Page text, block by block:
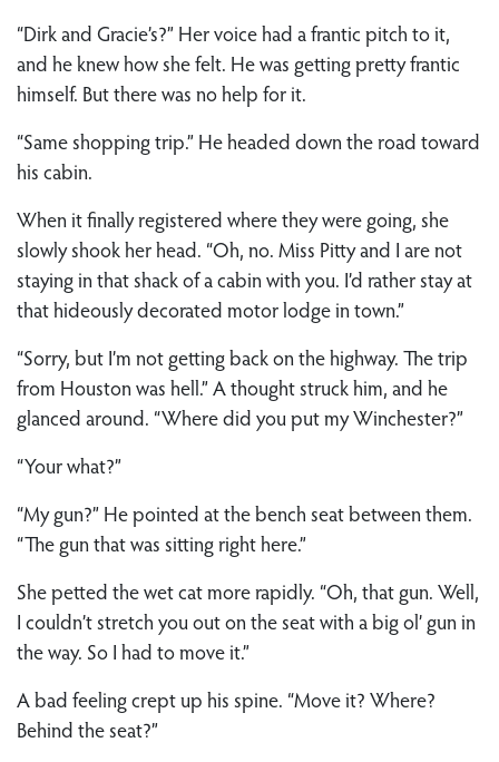
“Dirk and Gracie’s?” Her voice had a frantic pitch to it,
and he knew how she felt. He was getting pretty frantic
himself. But there was no help for it.
“Same shopping trip.” He headed down the road toward
his cabin.
When it finally registered where they were going, she
slowly shook her head. “Oh, no. Miss Pitty and I are not
staying in that shack of a cabin with you. I’d rather stay at
that hideously decorated motor lodge in town.”
“Sorry, but I’m not getting back on the highway. The trip
from Houston was hell.” A thought struck him, and he
glanced around. “Where did you put my Winchester?”
“Your what?”
“My gun?” He pointed at the bench seat between them.
“The gun that was sitting right here.”
She petted the wet cat more rapidly. “Oh, that gun. Well,
I couldn’t stretch you out on the seat with a big ol’ gun in
the way. So I had to move it.”
A bad feeling crept up his spine. “Move it? Where?
Behind the seat?”